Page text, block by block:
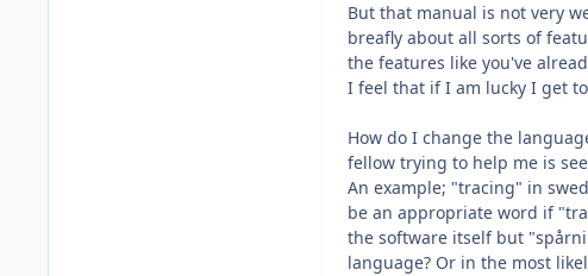
But that manual is not very
breafly about all sorts of
the features like you've
I feel that if I am lucky I get
How do I change the
fellow trying to help me is
An example; "tracing" in
be an appropriate word if
the software itself but
language? Or in the most